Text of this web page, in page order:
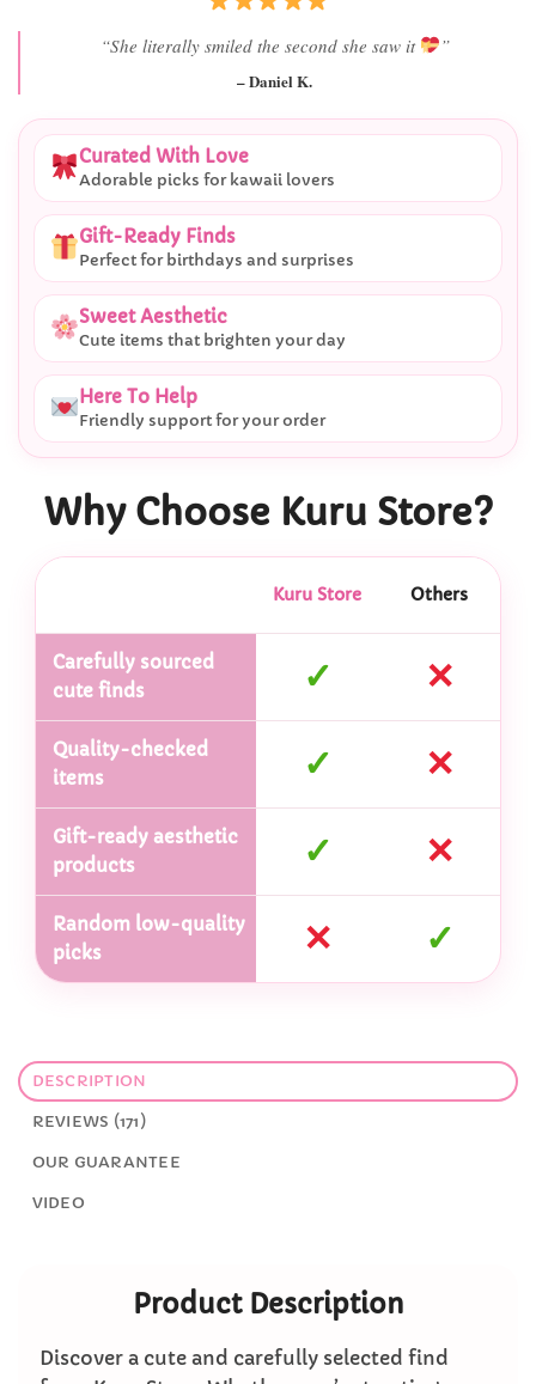
“She literally smiled the second she saw it ”
– Daniel K.
Curated With Love
Adorable picks for kawaii lovers
Gift-Ready Finds
Perfect for birthdays and surprises
Sweet Aesthetic
Cute items that brighten your day
Here To Help
Friendly support for your order
Why Choose Kuru Store?
Kuru Store Others
Carefully sourced
cute finds
✓ ✕
Quality-checked
items
✓ ✕
Gift-ready aesthetic
products
✓ ✕
Random low-quality
picks
✕ ✓
DESCRIPTION
REVIEWS (171)
OUR GUARANTEE
VIDEO
Product Description
Discover a cute and carefully selected find